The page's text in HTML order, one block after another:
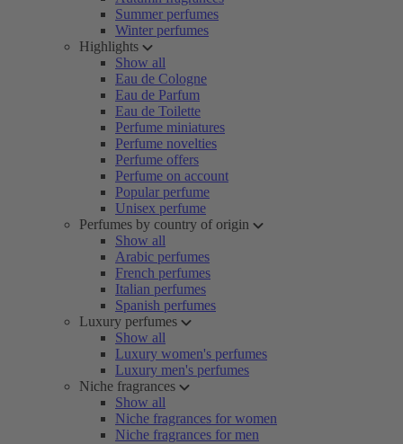
Summer perfumes
Winter perfumes
Highlights
Show all
Eau de Cologne
Eau de Parfum
Eau de Toilette
Perfume miniatures
Perfume novelties
Perfume offers
Perfume on account
Popular perfume
Unisex perfume
Perfumes by country of origin
Show all
Arabic perfumes
French perfumes
Italian perfumes
Spanish perfumes
Luxury perfumes
Show all
Luxury women's perfumes
Luxury men's perfumes
Niche fragrances
Show all
Niche fragrances for women
Niche fragrances for men